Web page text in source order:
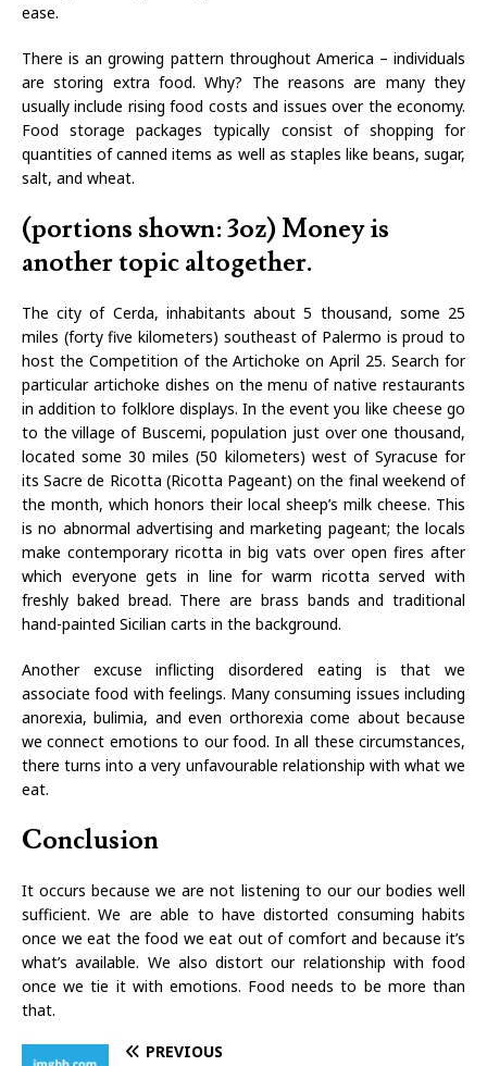
ease.
There is an growing pattern throughout America – individuals
are storing extra food. Why? The reasons are many they
usually include rising food costs and issues over the economy.
Food storage packages typically consist of shopping for
quantities of canned items as well as staples like beans, sugar,
salt, and wheat.
(portions shown: 3oz) Money is
another topic altogether.
The city of Cerda, inhabitants about 5 thousand, some 25
miles (forty five kilometers) southeast of Palermo is proud to
host the Competition of the Artichoke on April 25. Search for
particular artichoke dishes on the menu of native restaurants
in addition to folklore displays. In the event you like cheese go
to the village of Buscemi, population just over one thousand,
located some 30 miles (50 kilometers) west of Syracuse for
its Sacre de Ricotta (Ricotta Pageant) on the final weekend of
the month, which honors their local sheep’s milk cheese. This
is no abnormal advertising and marketing pageant; the locals
make contemporary ricotta in big vats over open fires after
which everyone gets in line for warm ricotta served with
freshly baked bread. There are brass bands and traditional
hand-painted Sicilian carts in the background.
Another excuse inflicting disordered eating is that we
associate food with feelings. Many consuming issues including
anorexia, bulimia, and even orthorexia come about because
we connect emotions to our food. In all these circumstances,
there turns into a very unfavourable relationship with what we
eat.
Conclusion
It occurs because we are not listening to our our bodies well
sufficient. We are able to have distorted consuming habits
once we eat the food we eat out of comfort and because it’s
what’s available. We also distort our relationship with food
once we tie it with emotions. Food needs to be more than
that.
PREVIOUS